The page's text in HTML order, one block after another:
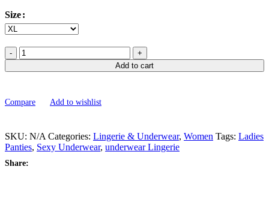
Size
Add to cart
Compare Add to wishlist
SKU: N/A Categories: Lingerie & Underwear, Women Tags: Ladies
Panties, Sexy Underwear, underwear Lingerie
Share: